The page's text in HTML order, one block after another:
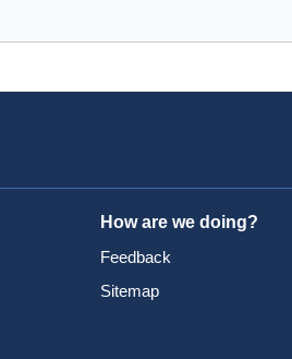
How are we doing?
Feedback
Sitemap